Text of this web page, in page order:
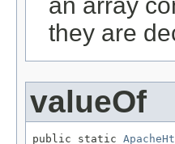
they are
valueOf
public static